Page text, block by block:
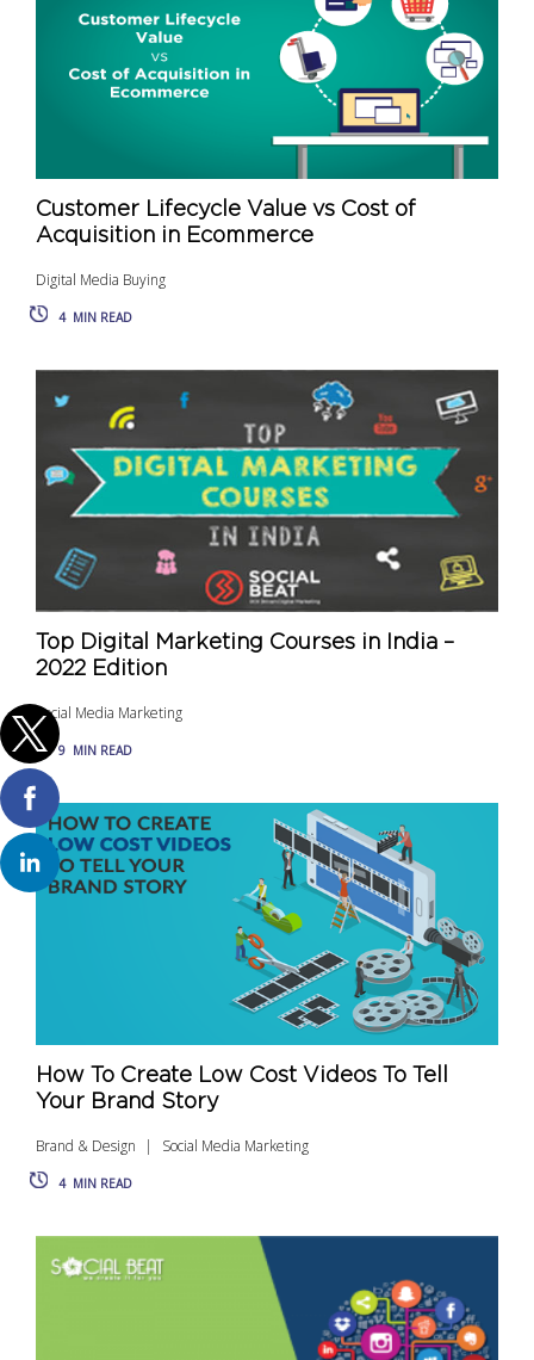
Customer Lifecycle Value vs Cost of
Acquisition in Ecommerce
Digital Media Buying
4 MIN READ
Top Digital Marketing Courses in India –
2022 Edition
Social Media Marketing
9 MIN READ
How To Create Low Cost Videos To Tell
Your Brand Story
Brand & Design Social Media Marketing
4 MIN READ